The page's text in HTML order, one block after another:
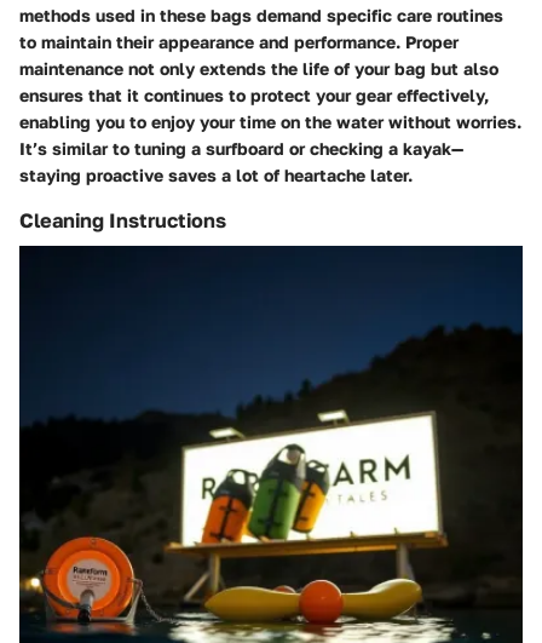
methods used in these bags demand specific care routines
to maintain their appearance and performance. Proper
maintenance not only extends the life of your bag but also
ensures that it continues to protect your gear effectively,
enabling you to enjoy your time on the water without worries.
It’s similar to tuning a surfboard or checking a kayak—
staying proactive saves a lot of heartache later.
Cleaning Instructions